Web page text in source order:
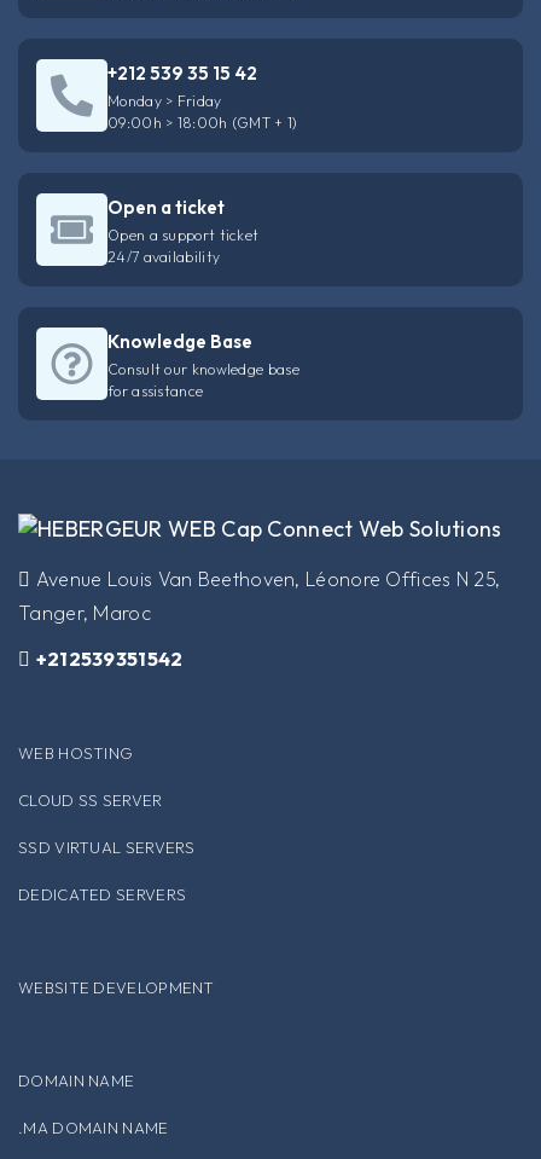
+212 539 35 15 42
Monday > Friday
09:00h > 18:00h (GMT + 1)
Open a ticket
Open a support ticket
24/7 availability
Knowledge Base
Consult our knowledge base
for assistance
​Avenue Louis Van Beethoven, Léonore Offices N 25,
Tanger, Maroc
+212539351542
WEB HOSTING
CLOUD SS SERVER
SSD VIRTUAL SERVERS
DEDICATED SERVERS
WEBSITE DEVELOPMENT
DOMAIN NAME
.MA DOMAIN NAME